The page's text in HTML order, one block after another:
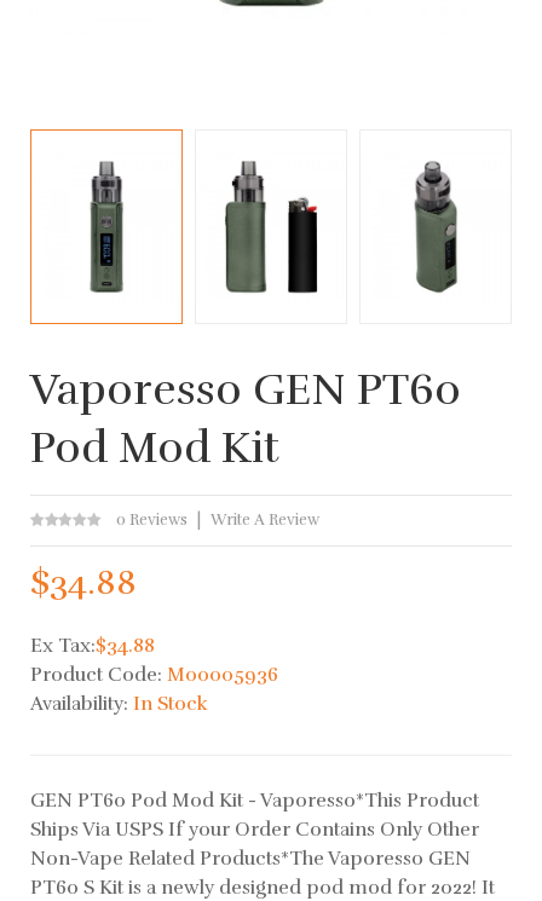
Vaporesso GEN PT60
Pod Mod Kit
0 Reviews Write A Review
$34.88
Ex Tax:$34.88
Product Code: M00005936
Availability: In Stock
GEN PT60 Pod Mod Kit - Vaporesso*This Product
Ships Via USPS If your Order Contains Only Other
Non-Vape Related Products*The Vaporesso GEN
PT60 S Kit is a newly designed pod mod for 2022! It